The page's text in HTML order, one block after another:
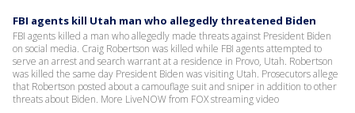
FBI agents kill Utah man who allegedly threatened Biden
FBI agents killed a man who allegedly made threats against President Biden
on social media. Craig Robertson was killed while FBI agents attempted to
serve an arrest and search warrant at a residence in Provo, Utah. Robertson
was killed the same day President Biden was visiting Utah. Prosecutors allege
that Robertson posted about a camouflage suit and sniper in addition to other
threats about Biden. More LiveNOW from FOX streaming video